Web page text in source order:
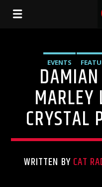
EVENTS
CRYSTAL
WRITTEN BYCAT